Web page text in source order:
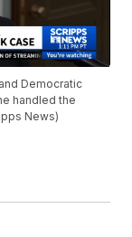
Democratic
handled the
News)